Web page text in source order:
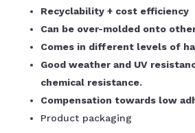
Recyclability + cost efficiency
Can be over-molded onto
Comes in different levels of
Good weather and UV
chemical resistance.
Compensation towards low
Product packaging